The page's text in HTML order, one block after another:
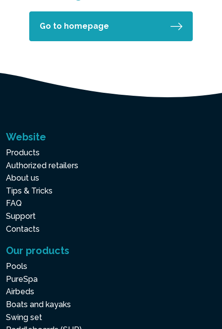
Go to homepage
Website
Products
Authorized retailers
About us
Tips & Tricks
FAQ
Support
Contacts
Our products
Pools
PureSpa
Airbeds
Boats and kayaks
Swing set